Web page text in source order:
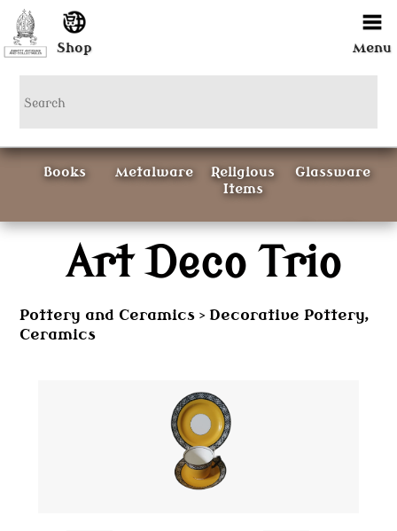
Shop Menu
Books Metalware
Religious
Items
Glassware
Ceramics
Art Deco Trio
Pottery and Ceramics > Decorative Pottery,
Ceramics